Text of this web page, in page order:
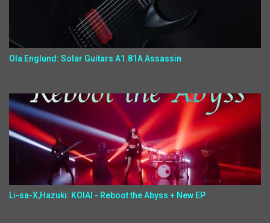
Ola Englund: Solar Guitars A1.81A Assassin
Li-sa-X,Hazuki: KOIAI - Reboot the Abyss + New EP